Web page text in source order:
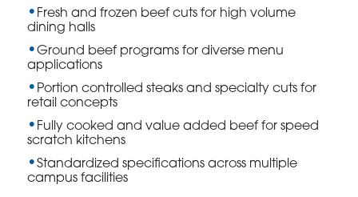
Fresh and frozen beef cuts for high volume
dining halls
Ground beef programs for diverse menu
applications
Portion controlled steaks and specialty cuts for
retail concepts
Fully cooked and value added beef for speed
scratch kitchens
Standardized specifications across multiple
campus facilities